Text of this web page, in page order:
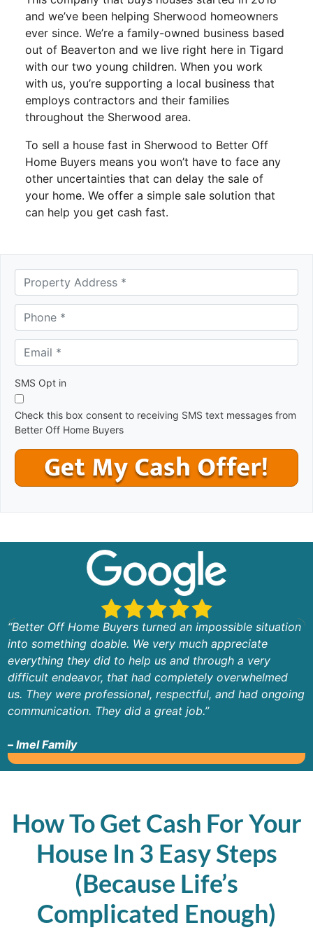
and we’ve been helping Sherwood homeowners
ever since. We’re a family-owned business based
out of Beaverton and we live right here in Tigard
with our two young children. When you work
with us, you’re supporting a local business that
employs contractors and their families
throughout the Sherwood area.
To sell a house fast in Sherwood to Better Off
Home Buyers means you won’t have to face any
other uncertainties that can delay the sale of
your home. We offer a simple sale solution that
can help you get cash fast.
d
d
s
*
Phone *
Email * *
SMS Opt in
Check this box consent to receiving SMS text messages from
Better Off Home Buyers
“Better Off Home Buyers turned an impossible situation
into something doable. We very much appreciate
everything they did to help us and through a very
difficult endeavor, that had completely overwhelmed
us. They were professional, respectful, and had ongoing
communication. They did a great job.”
– Imel Family
How To Get Cash For Your
House In 3 Easy Steps
(Because Life’s
Complicated Enough)